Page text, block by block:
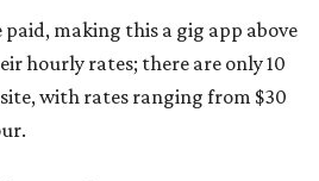
paid, making this a gig app above
hourly rates; there are only 10
with rates ranging from $30